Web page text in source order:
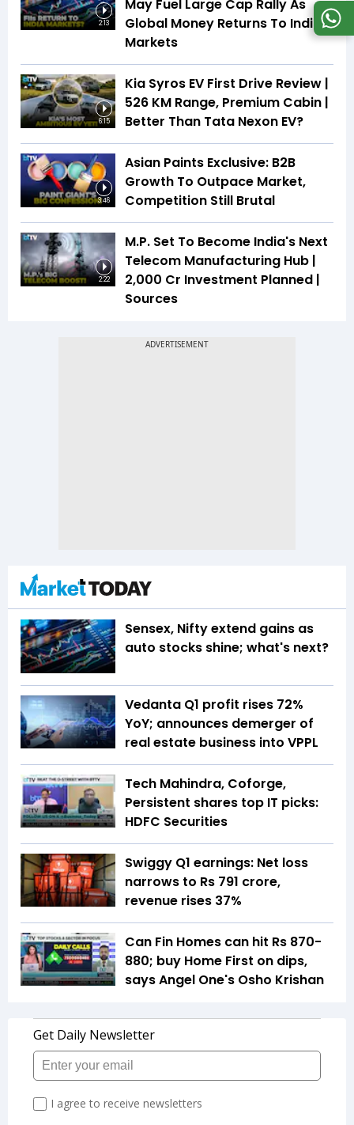
2:13
May Fuel Large Cap Rally As
Global Money Returns To Indian
Markets
6:15
Kia Syros EV First Drive Review |
526 KM Range, Premium Cabin |
Better Than Tata Nexon EV?
3:46
Asian Paints Exclusive: B2B
Growth To Outpace Market,
Competition Still Brutal
2:22
M.P. Set To Become India's Next
Telecom Manufacturing Hub |
₹2,000 Cr Investment Planned |
Sources
Sensex, Nifty extend gains as
auto stocks shine; what's next?
Vedanta Q1 profit rises 72%
YoY; announces demerger of
real estate business into VPPL
Tech Mahindra, Coforge,
Persistent shares top IT picks:
HDFC Securities
Swiggy Q1 earnings: Net loss
narrows to Rs 791 crore,
revenue rises 37%
Can Fin Homes can hit Rs 870-
880; buy Home First on dips,
says Angel One's Osho Krishan